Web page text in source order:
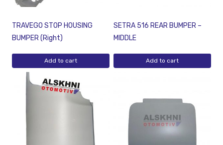
TRAVEGO STOP HOUSING
BUMPER (Right)
Add to cart
SETRA 516 REAR BUMPER –
MIDDLE
Add to cart